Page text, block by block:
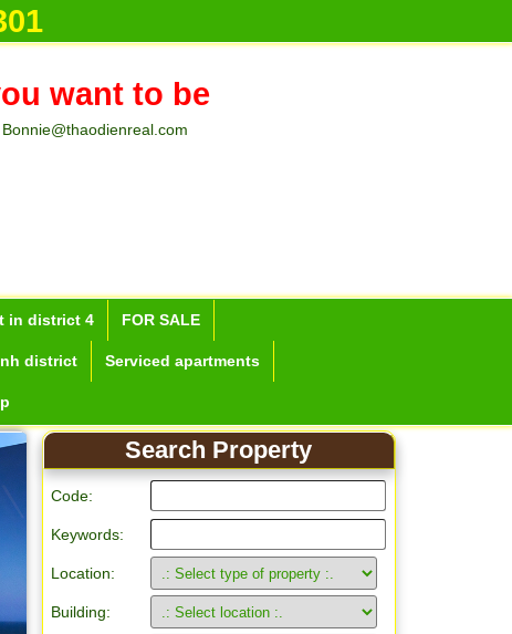
want to be
in district 4 FOR SALE
district Serviced apartments
Search Property
Code:
Keywords:
Location:
Building: